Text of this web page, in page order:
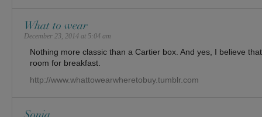
What to wear
December 23, 2014 at 5:04 am
Nothing more classic than a Cartier box. And yes, I believe
room for breakfast.
http://www.whattowearwheretobuy.tumblr.com